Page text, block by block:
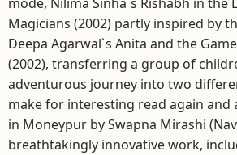
Magicians (2002) partly inspired by
Deepa Agarwal`s Anita and the
(2002), transferring a group of
adventurous journey into two
make for interesting read again and
in Moneypur by Swapna Mirashi
breathtakingly innovative work,